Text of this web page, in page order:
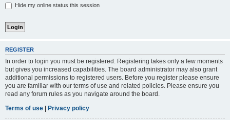
Hide my online status this session
REGISTER
In order to login you must be registered. Registering takes only a few moments
but gives you increased capabilities. The board administrator may also grant
additional permissions to registered users. Before you register please ensure
you are familiar with our terms of use and related policies. Please ensure you
read any forum rules as you navigate around the board.
Terms of use
Privacy policy